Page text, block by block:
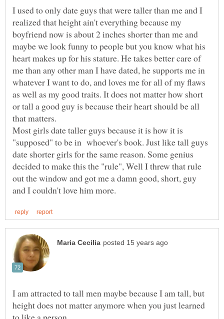
I used to only date guys that were taller than me and I
realized that height ain't everything because my
boyfriend now is about 2 inches shorter than me and
maybe we look funny to people but you know what his
heart makes up for his stature. He takes better care of
me than any other man I have dated, he supports me in
whatever I want to do, and loves me for all of my flaws
as well as my good traits. It does not matter how short
or tall a good guy is because their heart should be all
that matters.
Most girls date taller guys because it is how it is
"supposed" to be in whoever's book. Just like tall guys
date shorter girls for the same reason. Some genius
decided to make this the "rule", Well I threw that rule
out the window and got me a damn good, short, guy
I am attracted to tall men maybe because I am tall, but
height does not matter anymore when you just learned